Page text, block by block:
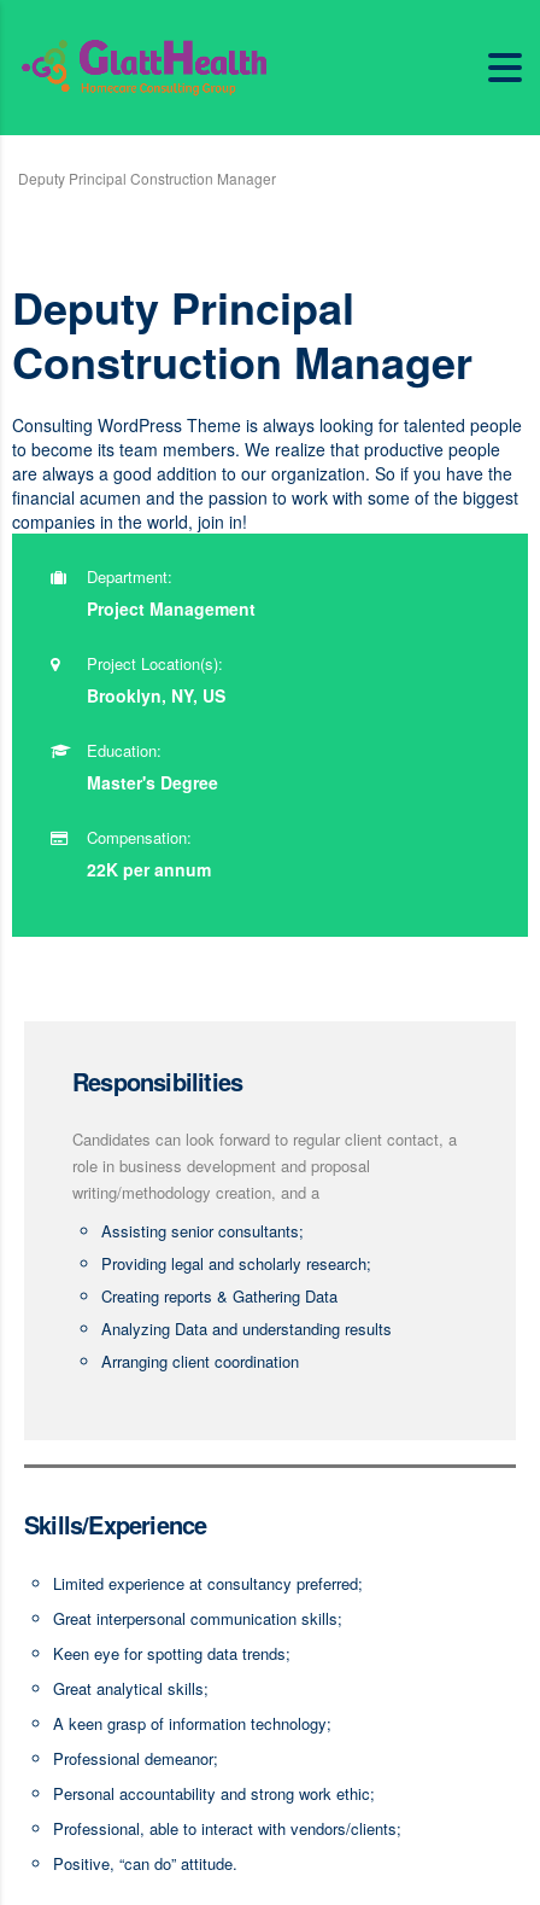
Deputy Principal Construction Manager
Deputy Principal
Construction Manager
Consulting WordPress Theme is always looking for talented people
to become its team members. We realize that productive people
are always a good addition to our organization. So if you have the
financial acumen and the passion to work with some of the biggest
companies in the world, join in!
Department:
Project Management
Project Location(s):
Brooklyn, NY, US
Education:
Master's Degree
Compensation:
22K per annum
Responsibilities
Candidates can look forward to regular client contact, a
role in business development and proposal
writing/methodology creation, and a
Assisting senior consultants;
Providing legal and scholarly research;
Creating reports & Gathering Data
Analyzing Data and understanding results
Arranging client coordination
Skills/Experience
Limited experience at consultancy preferred;
Great interpersonal communication skills;
Keen eye for spotting data trends;
Great analytical skills;
A keen grasp of information technology;
Professional demeanor;
Personal accountability and strong work ethic;
Professional, able to interact with vendors/clients;
Positive, “can do” attitude.